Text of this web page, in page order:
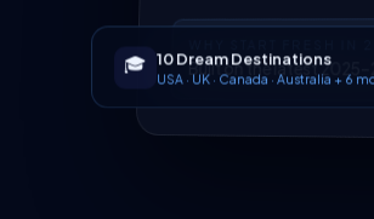
Built on the latest
🎓 10 Dream Destinations
USA · UK · Canada · Australia + 6